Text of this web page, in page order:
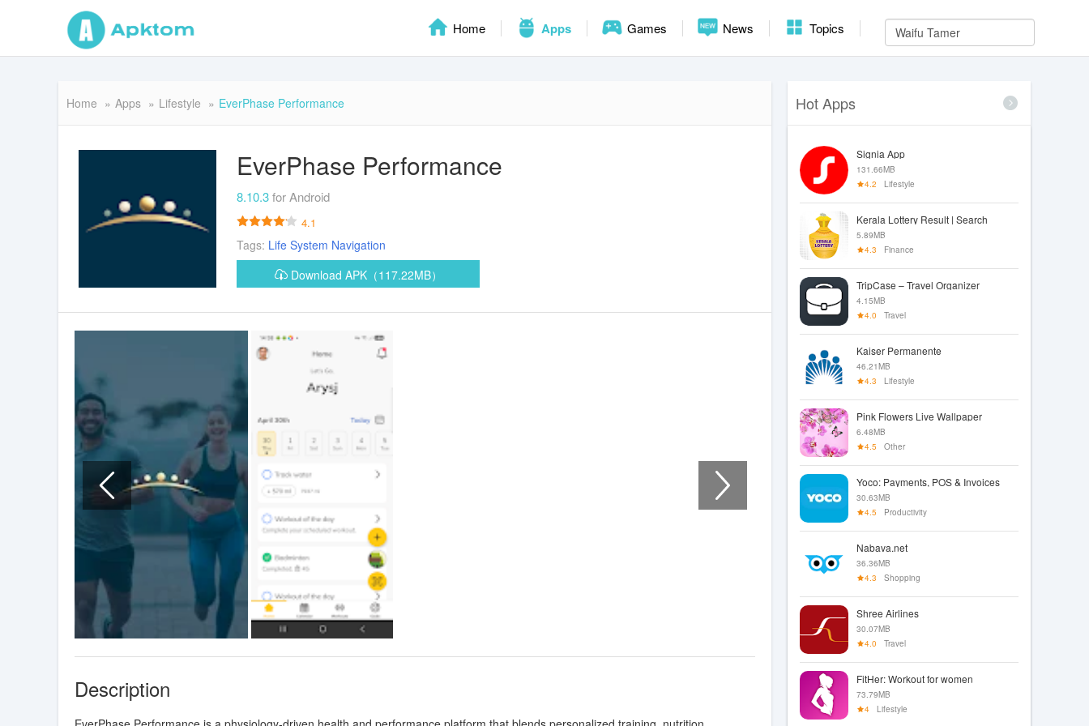
Home Apps Games News Topics
Home Apps Lifestyle EverPhase Performance
EverPhase Performance
8.10.3for Android
4.1
Tags: Life System Navigation
Download APK（117.22MB）
Description
Hot Apps
Signia App
131.66MB
4.2
Lifestyle
Kerala Lottery Result | Search
5.89MB
4.3
Finance
TripCase – Travel Organizer
4.15MB
4.0
Travel
Kaiser Permanente
46.21MB
4.3
Lifestyle
Pink Flowers Live Wallpaper
6.48MB
4.5
Other
Yoco: Payments, POS & Invoices
30.63MB
4.5
Productivity
Nabava.net
36.36MB
4.3
Shopping
Shree Airlines
30.07MB
4.0
Travel
FitHer: Workout for women
73.79MB
4
Lifestyle